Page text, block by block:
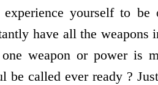
yourself to
have all the weapons
weapon or power is
be called ever ready ?